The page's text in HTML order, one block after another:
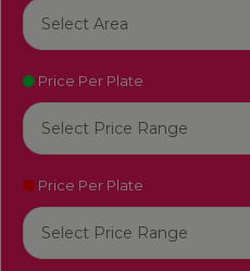
Price Per Plate
Price Per Plate